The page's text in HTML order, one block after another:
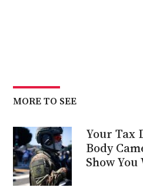
MORE TO SEE
Your Tax
Body
Show